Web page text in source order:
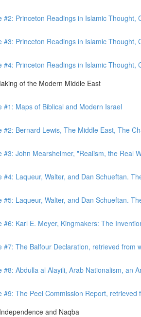
#2: Princeton Readings in Islamic Thought,
#3: Princeton Readings in Islamic Thought,
#4: Princeton Readings in Islamic Thought,
of the Modern Middle East
#1: Maps of Biblical and Modern Israel
#2: Bernard Lewis, The Middle East, The
#3: John Mearsheimer, "Realism, the Real
#4: Laqueur, Walter, and Dan Schueftan.
#5: Laqueur, Walter, and Dan Schueftan.
#6: Karl E. Meyer, Kingmakers: The
#7: The Balfour Declaration, retrieved from
#8: Abdulla al Alayili, Arab Nationalism, an
#9: The Peel Commission Report,
and Naqba